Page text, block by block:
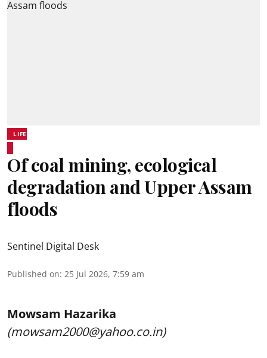
LIFE
Of coal mining, ecological
degradation and Upper Assam
floods
Sentinel Digital Desk
Published on: 25 Jul 2026, 7:59 am
Mowsam Hazarika
(mowsam2000@yahoo.co.in)